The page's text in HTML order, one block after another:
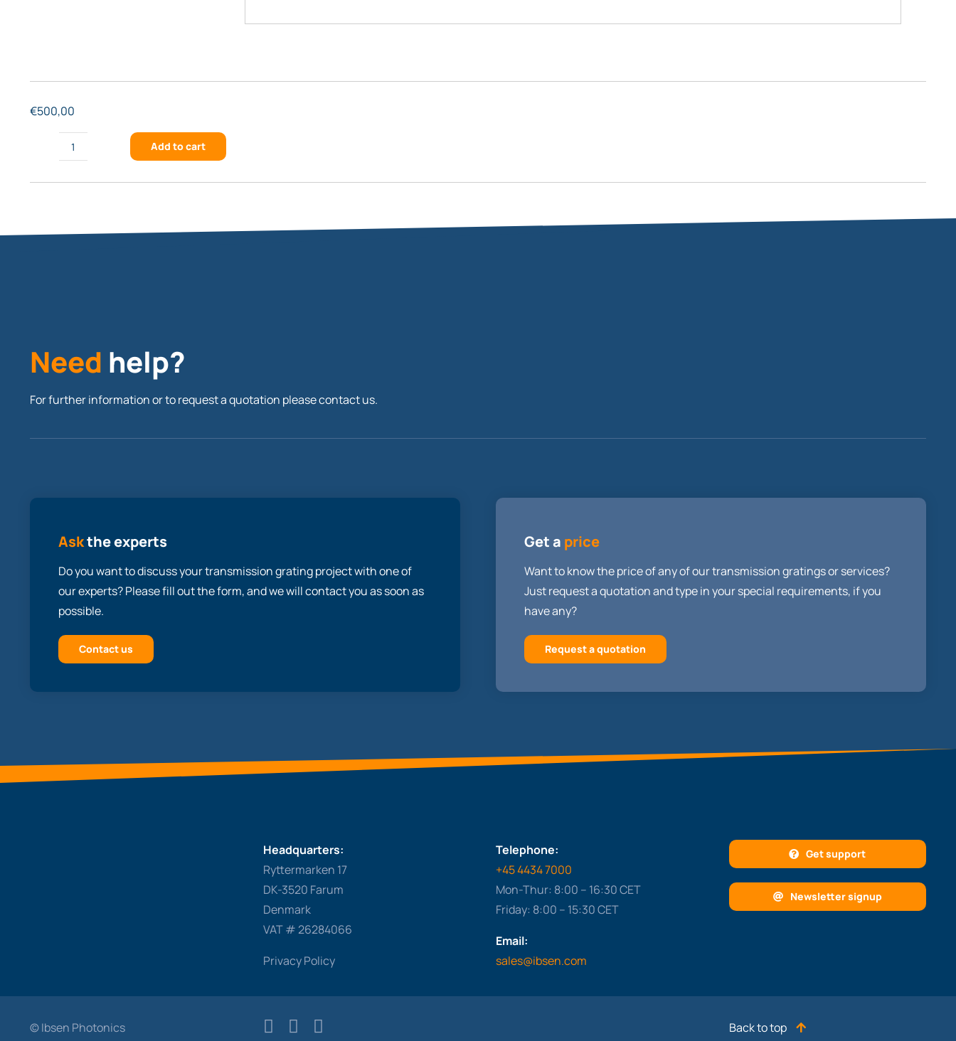
€500,00
FSTG-
Add to cart
Need help?
For further information or to request a quotation please contact us.
Askthe experts
Do you want to discuss your transmission grating project with one of
our experts? Please fill out the form, and we will contact you as soon as
possible.
Contact us
Get a price
Want to know the price of any of our transmission gratings or services?
Just request a quotation and type in your special requirements, if you
have any?
Request a quotation
Headquarters:
Ryttermarken 17
DK-3520 Farum
Denmark
VAT # 26284066
Privacy Policy
Telephone:
+45 4434 7000
Mon-Thur: 8:00 – 16:30 CET
Friday: 8:00 – 15:30 CET
Email:
sales@ibsen.com
Get support
Newsletter signup
© Ibsen Photonics Back to top